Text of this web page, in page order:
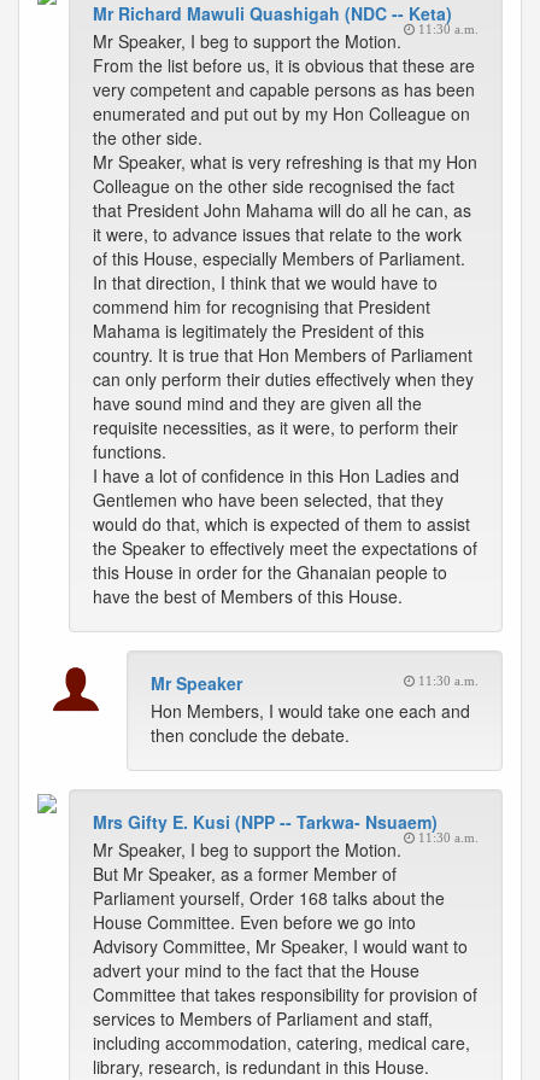
Mr Richard Mawuli Quashigah (NDC -- Keta)
11:30 a.m.
Mr Speaker, I beg to support the Motion.
From the list before us, it is obvious that these are
very competent and capable persons as has been
enumerated and put out by my Hon Colleague on
the other side.
Mr Speaker, what is very refreshing is that my Hon
Colleague on the other side recognised the fact
that President John Mahama will do all he can, as
it were, to advance issues that relate to the work
of this House, especially Members of Parliament.
In that direction, I think that we would have to
commend him for recognising that President
Mahama is legitimately the President of this
country. It is true that Hon Members of Parliament
can only perform their duties effectively when they
have sound mind and they are given all the
requisite necessities, as it were, to perform their
functions.
I have a lot of confidence in this Hon Ladies and
Gentlemen who have been selected, that they
would do that, which is expected of them to assist
the Speaker to effectively meet the expectations of
this House in order for the Ghanaian people to
have the best of Members of this House.
Mr Speaker 11:30 a.m.
Hon Members, I would take one each and
then conclude the debate.
Mrs Gifty E. Kusi (NPP -- Tarkwa- Nsuaem)
11:30 a.m.
Mr Speaker, I beg to support the Motion.
But Mr Speaker, as a former Member of
Parliament yourself, Order 168 talks about the
House Committee. Even before we go into
Advisory Committee, Mr Speaker, I would want to
advert your mind to the fact that the House
Committee that takes responsibility for provision of
services to Members of Parliament and staff,
including accommodation, catering, medical care,
library, research, is redundant in this House.